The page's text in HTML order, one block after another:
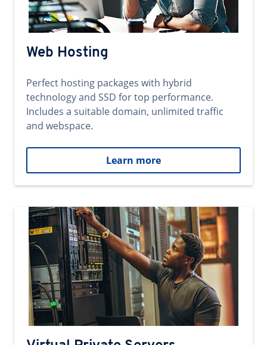
Web Hosting
Perfect hosting packages with hybrid
technology and SSD for top performance.
Includes a suitable domain, unlimited traffic
and webspace.
Learn more